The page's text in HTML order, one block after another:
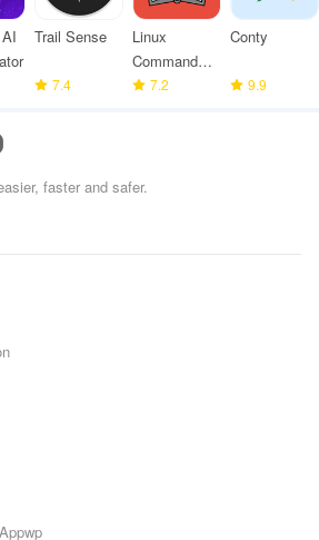
Trail Sense
7.4
Linux
Command
Library
7.2
Conty
9.9
faster and safer.